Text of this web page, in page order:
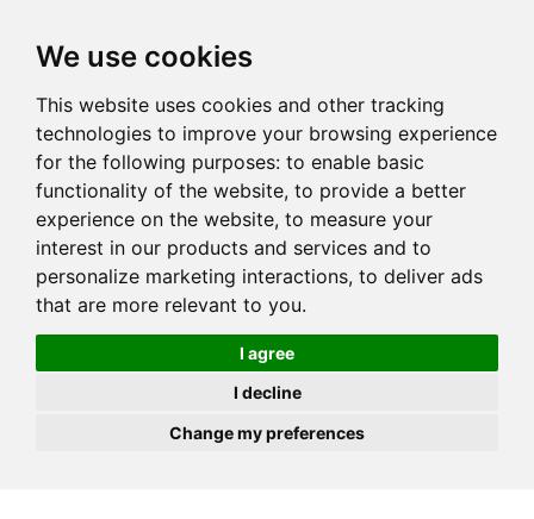
We use cookies
This website uses cookies and other tracking
technologies to improve your browsing experience
for the following purposes: to enable basic
functionality of the website, to provide a better
experience on the website, to measure your
interest in our products and services and to
personalize marketing interactions, to deliver ads
that are more relevant to you.
I agree
I decline
Change my preferences